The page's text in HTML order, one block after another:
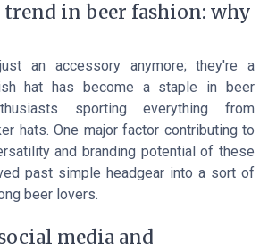
in beer fashion: why
an accessory anymore; they're a
hat has become a staple in beer
sporting everything from
hats. One major factor contributing to
and branding potential of these
past simple headgear into a sort of
beer lovers.
media and